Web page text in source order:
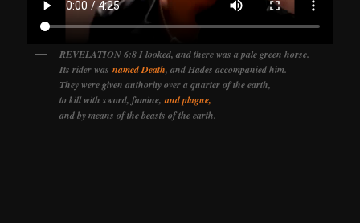
REVELATION 6:8 I looked, and there was a pale green horse.
Its rider wasnamed Death, and Hades accompanied him.
They were given authority over a quarter of the earth,
to kill with sword, famine,and plague,
and by means of the beasts of the earth.